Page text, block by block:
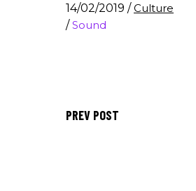
14/02/2019 /Culture
/Sound
PREV POST